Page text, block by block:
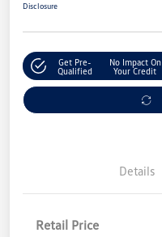
Disclosure
Get Pre-
Qualified
No Impact On
Your Credit
Details
Retail Price